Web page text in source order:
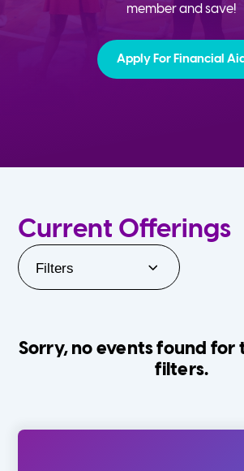
member and save!
Apply For Financial Aid
Current Offerings
Filters
Sorry, no events found for
filters.